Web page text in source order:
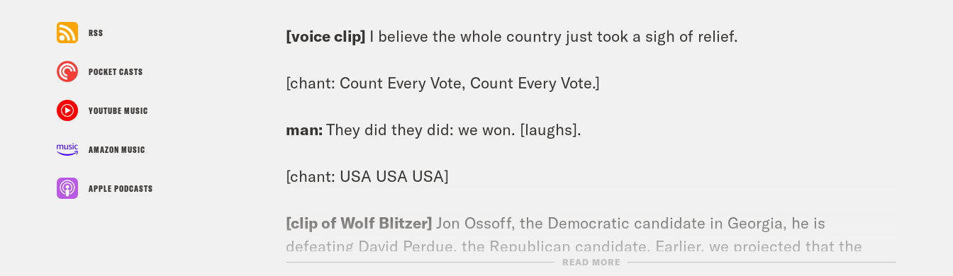
RSS
POCKET CASTS
YOUTUBE MUSIC
AMAZON MUSIC
APPLE PODCASTS
[voice clip] I believe the whole country just took a sigh of relief.
[chant: Count Every Vote, Count Every Vote.]
man:They did they did: we won. [laughs].
[chant: USA USA USA]
[clip of Wolf Blitzer] Jon Ossoff, the Democratic candidate in Georgia, he is
defeating David Perdue, the Republican candidate. Earlier, we projected that the
Democrat, Raphael Warnock, will beat Kelly Loeffler. So the Democrats will be in the
READ MORE